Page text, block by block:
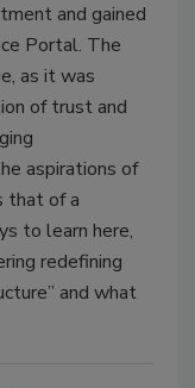
and gained
Portal. The
as it was
of trust and
aspirations of
that of a
to learn here,
redefining
and what